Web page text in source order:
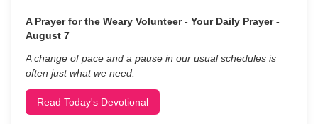
A Prayer for the Weary Volunteer - Your Daily Prayer -
August 7
A change of pace and a pause in our usual schedules is
often just what we need.
Read Today's Devotional